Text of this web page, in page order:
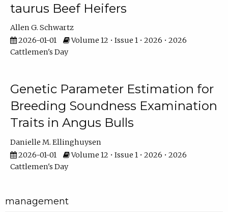
taurus Beef Heifers
Allen G. Schwartz
2026-01-01
Volume 12 • Issue 1 • 2026 • 2026
Cattlemen's Day
Genetic Parameter Estimation for
Breeding Soundness Examination
Traits in Angus Bulls
Danielle M. Ellinghuysen
2026-01-01
Volume 12 • Issue 1 • 2026 • 2026
Cattlemen's Day
management